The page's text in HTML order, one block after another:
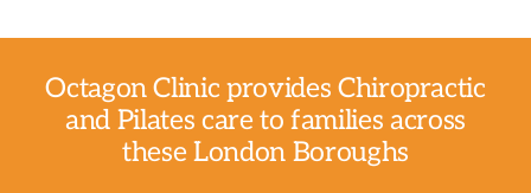
Octagon Clinic provides Chiropractic
and Pilates care to families across
these London Boroughs